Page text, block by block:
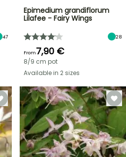
47
Epimedium grandiflorum
Lilafee - Fairy Wings
28
From7,90 €
8/9 cm pot
Available in 2 sizes